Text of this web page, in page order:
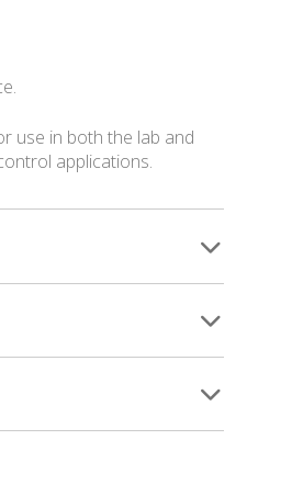
use in both the lab and
applications.